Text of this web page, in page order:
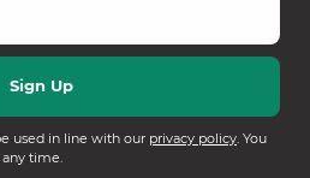
used in line with our privacy policy. You
time.